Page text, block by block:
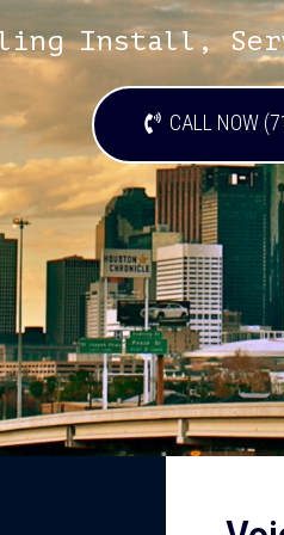
Install,
CALL NOW